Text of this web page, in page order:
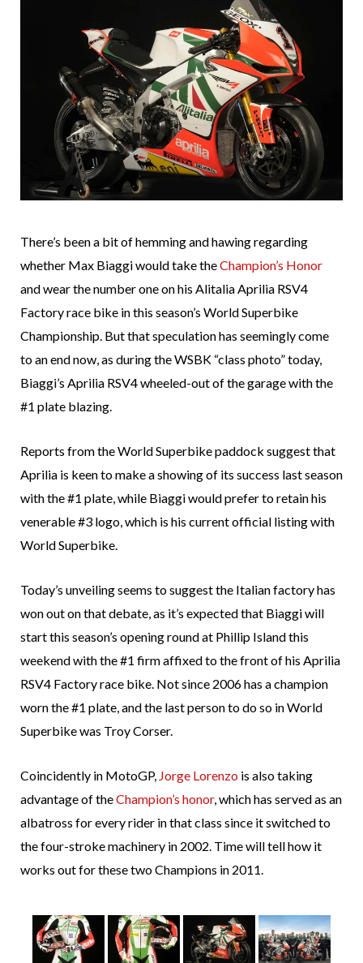
There’s been a bit of hemming and hawing regarding
whether Max Biaggi would take theChampion’s Honor
and wear the number one on his Alitalia Aprilia RSV4
Factory race bike in this season’s World Superbike
Championship. But that speculation has seemingly come
to an end now, as during the WSBK “class photo” today,
Biaggi’s Aprilia RSV4 wheeled-out of the garage with the
#1 plate blazing.
Reports from the World Superbike paddock suggest that
Aprilia is keen to make a showing of its success last season
with the #1 plate, while Biaggi would prefer to retain his
venerable #3 logo, which is his current official listing with
World Superbike.
Today’s unveiling seems to suggest the Italian factory has
won out on that debate, as it’s expected that Biaggi will
start this season’s opening round at Phillip Island this
weekend with the #1 firm affixed to the front of his Aprilia
RSV4 Factory race bike. Not since 2006 has a champion
worn the #1 plate, and the last person to do so in World
Superbike was Troy Corser.
Coincidently in MotoGP, Jorge Lorenzo is also taking
advantage of theChampion’s honor, which has served as an
albatross for every rider in that class since it switched to
the four-stroke machinery in 2002. Time will tell how it
works out for these two Champions in 2011.